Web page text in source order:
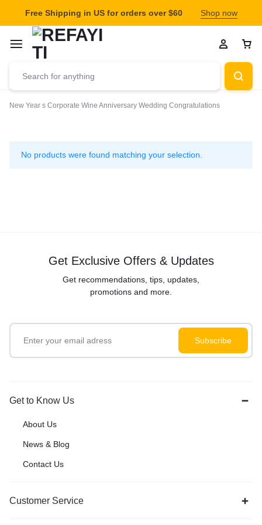
Free Shipping in US for orders over $60 Shop now
New Year s Corporate Wine Anniversary Wedding Congratulations
No products were found matching your selection.
Get Exclusive Offers & Updates
Get recommendations, tips, updates,
promotions and more.
Get to Know Us
About Us
News & Blog
Contact Us
Customer Service